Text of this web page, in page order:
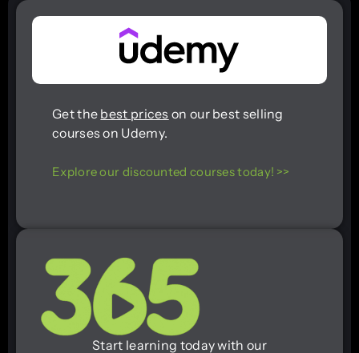
Get the best prices on our best selling
courses on Udemy.
Explore our discounted courses today! >>
Start learning today with our